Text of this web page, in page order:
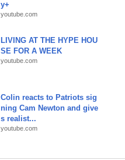
y+
youtube.com
LIVING AT THE HYPE HOU
SE FOR A WEEK
youtube.com
Colin reacts to Patriots sig
ning Cam Newton and give
s realist...
youtube.com